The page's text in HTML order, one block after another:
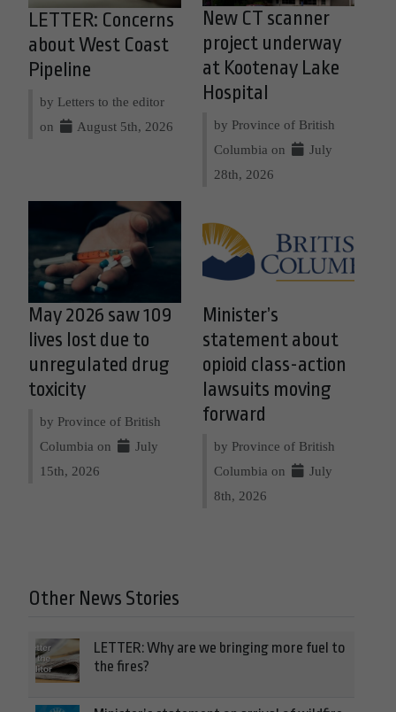
LETTER: Concerns
about West Coast
Pipeline
by Letters to the editor
on
August 5th, 2026
New CT scanner
project underway
at Kootenay Lake
Hospital
by Province of British
Columbia on
July
28th, 2026
May 2026 saw 109
lives lost due to
unregulated drug
toxicity
by Province of British
Columbia on
July
15th, 2026
Minister’s
statement about
opioid class-action
lawsuits moving
forward
by Province of British
Columbia on
July
8th, 2026
Other News Stories
LETTER: Why are we bringing more fuel to
the fires?